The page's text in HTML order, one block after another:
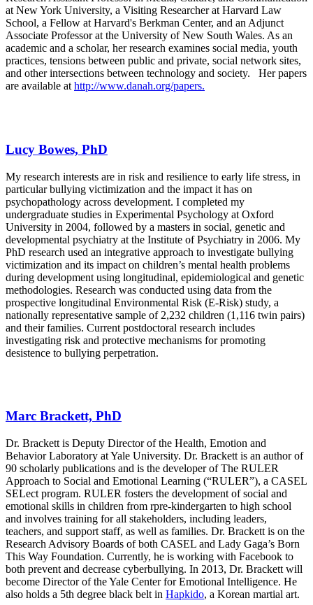
at New York University, a Visiting Researcher at Harvard Law
School, a Fellow at Harvard's Berkman Center, and an Adjunct
Associate Professor at the University of New South Wales. As an
academic and a scholar, her research examines social media, youth
practices, tensions between public and private, social network sites,
and other intersections between technology and society. Her papers
are available at http://www.danah.org/papers.
Lucy Bowes, PhD
My research interests are in risk and resilience to early life stress, in
particular bullying victimization and the impact it has on
psychopathology across development. I completed my
undergraduate studies in Experimental Psychology at Oxford
University in 2004, followed by a masters in social, genetic and
developmental psychiatry at the Institute of Psychiatry in 2006. My
PhD research used an integrative approach to investigate bullying
victimization and its impact on children’s mental health problems
during development using longitudinal, epidemiological and genetic
methodologies. Research was conducted using data from the
prospective longitudinal Environmental Risk (E-Risk) study, a
nationally representative sample of 2,232 children (1,116 twin pairs)
and their families. Current postdoctoral research includes
investigating risk and protective mechanisms for promoting
desistence to bullying perpetration.
Marc Brackett, PhD
Dr. Brackett is Deputy Director of the Health, Emotion and
Behavior Laboratory at Yale University. Dr. Brackett is an author of
90 scholarly publications and is the developer of The RULER
Approach to Social and Emotional Learning (“RULER”), a CASEL
SELect program. RULER fosters the development of social and
emotional skills in children from rpre-kindergarten to high school
and involves training for all stakeholders, including leaders,
teachers, and support staff, as well as families. Dr. Brackett is on the
Research Advisory Boards of both CASEL and Lady Gaga’s Born
This Way Foundation. Currently, he is working with Facebook to
both prevent and decrease cyberbullying. In 2013, Dr. Brackett will
become Director of the Yale Center for Emotional Intelligence. He
also holds a 5th degree black belt in Hapkido, a Korean martial art.